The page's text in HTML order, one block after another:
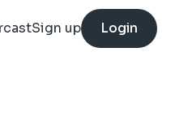
Sign up Login